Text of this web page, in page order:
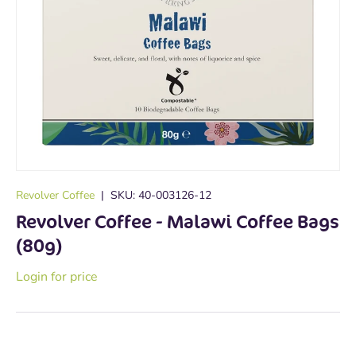
Revolver Coffee | SKU: 40-003126-12
Revolver Coffee - Malawi Coffee Bags
(80g)
Login for price